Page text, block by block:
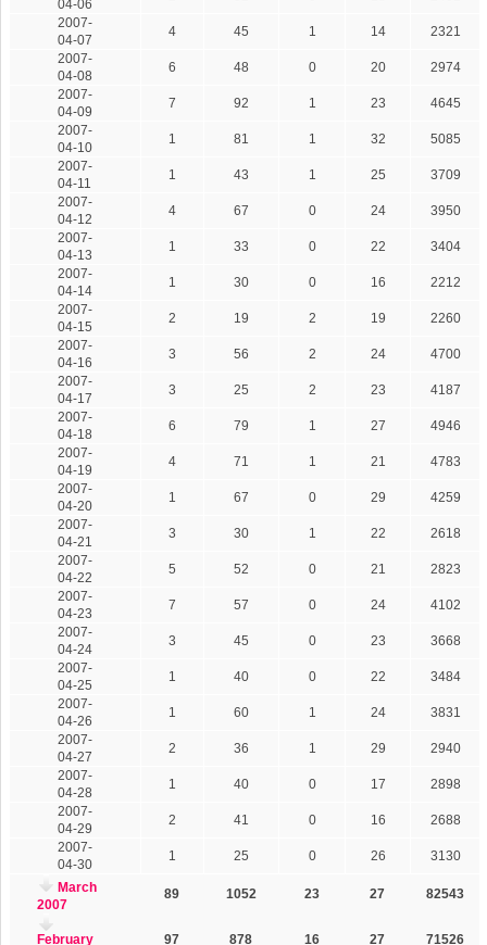
04-06
2007-
04-07
4 45 1 14
2321
2007-
04-08
6 48 0 20
2974
2007-
04-09
7 92 1 23
4645
2007-
04-10
1 81 1 32
5085
2007-
04-11
1 43 1 25
3709
2007-
04-12
4 67 0 24
3950
2007-
04-13
1 33 0 22
3404
2007-
04-14
1 30 0 16
2212
2007-
04-15
2 19 2 19
2260
2007-
04-16
3 56 2 24
4700
2007-
04-17
3 25 2 23
4187
2007-
04-18
6 79 1 27
4946
2007-
04-19
4 71 1 21
4783
2007-
04-20
1 67 0 29
4259
2007-
04-21
3 30 1 22
2618
2007-
04-22
5 52 0 21
2823
2007-
04-23
7 57 0 24
4102
2007-
04-24
3 45 0 23
3668
2007-
04-25
1 40 0 22
3484
2007-
04-26
1 60 1 24
3831
2007-
04-27
2 36 1 29
2940
2007-
04-28
1 40 0 17
2898
2007-
04-29
2 41 0 16
2688
2007-
04-30
1 25 0 26 3130
March
2007
89 1052 23 27 82543
February 97 878 16 27 71526